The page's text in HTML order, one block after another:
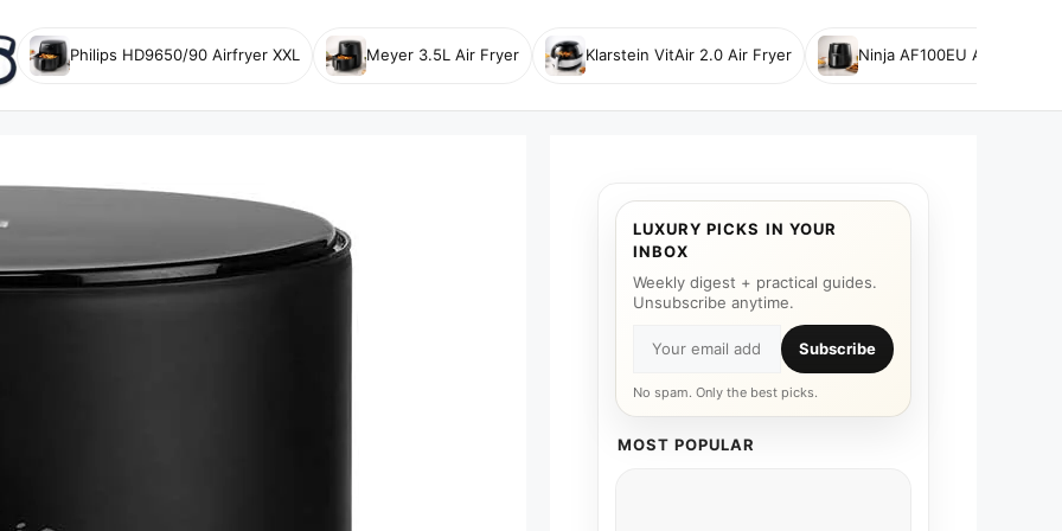
Philips HD9650/90 Airfryer XXL Meyer 3.5L Air Fryer Klarstein VitAir 2.0 Air Fryer Ninja AF100EU Air Fryer
LUXURY PICKS IN YOUR
INBOX
Weekly digest + practical guides.
Unsubscribe anytime.
Subscribe
No spam. Only the best picks.
MOST POPULAR